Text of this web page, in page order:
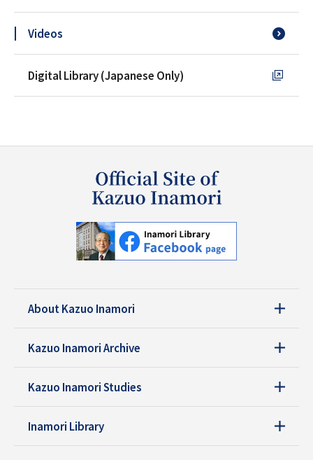
Videos
Digital Library (Japanese Only)
About Kazuo Inamori
Kazuo Inamori Archive
Kazuo Inamori Studies
Inamori Library